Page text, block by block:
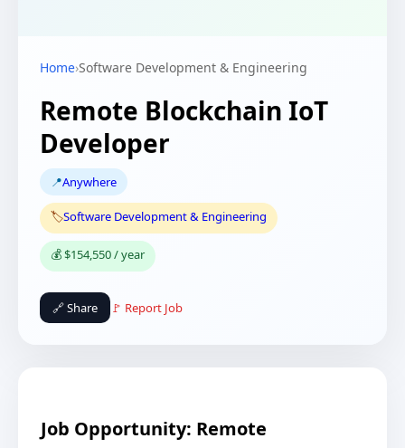
Home›Software Development & Engineering
Remote Blockchain IoT
Developer
📍Anywhere
🏷️Software Development & Engineering
💰 $154,550 / year
🔗 Share 🚩 Report Job
Job Opportunity: Remote